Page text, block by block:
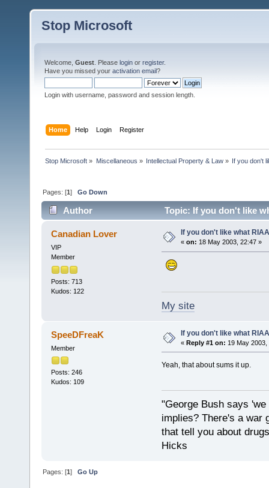
Stop Microsoft
Welcome, Guest . Please login or register.
Have you missed your activation email?
Login with username, password and session length.
Home Help Login Register
Stop Microsoft » Miscellaneous » Intellectual Property & Law» If you don't
Pages: [1]Go Down
Author Topic: If you don't like
Canadian Lover
VIP
Member
Posts: 713
Kudos: 122
If you don't like what
« on: 18 May 2003, 22:47 »
My site
SpeeDFreaK
Member
Posts: 246
Kudos: 109
If you don't like what
« Reply #1 on: 19 May 2003,
Yeah, that about sums it up.
"George Bush says
implies? There's a war
that tell you about
Hicks
Pages: [1]Go Up